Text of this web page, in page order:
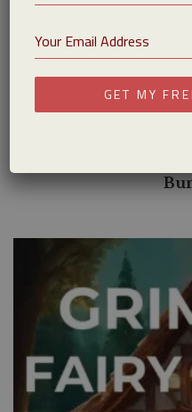
GET MY